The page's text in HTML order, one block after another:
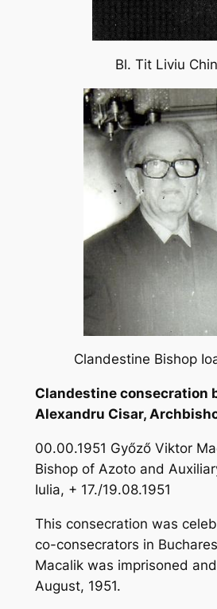
Bl. Tit Liviu
Clandestine Bishop
Clandestine consecration
Alexandru Cisar,
00.00.1951 Győző Viktor
Bishop of Azoto and
Iulia, + 17./19.08.1951
This consecration was
co-consecrators in
Macalik was imprisoned
August, 1951.